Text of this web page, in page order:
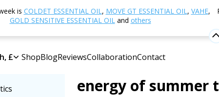
is COLDET ESSENTIAL OIL, MOVE GT ESSENTIAL OIL, VAHE,
GOLD SENSITIVE ESSENTIAL OILand others
£ ShopBlogReviewsCollaborationContact
energy of summer to the full
June in the rhythm
your small
energy of summer